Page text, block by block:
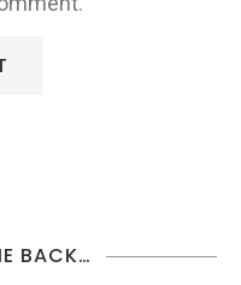
BACK…